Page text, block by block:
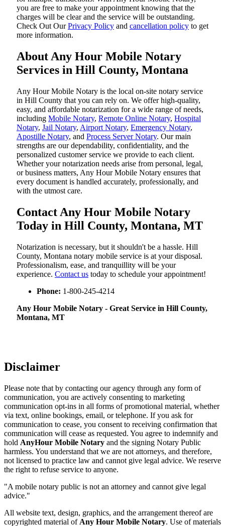
you are free to make your appointment knowing that the
charges will be clear and the service will be outstanding.
‌Check Out OurPrivacy Policy and cancellation policy to get
more information.
About Any Hour Mobile Notary
Services in Hill County, Montana
Any Hour Mobile Notary is the local on-site notary service
in Hill County that you can rely on. We offer high-quality,
easy, and affordable notarization for a wide range of needs,
including Mobile Notary, Remote Online Notary, Hospital
Notary, Jail Notary, Airport Notary, Emergency Notary,
Apostille Notary, and Process Server Notary. Our main
strengths are our dependability, confidentiality, and the
personalized customer service we provide to each client.
Whether your notarization needs arise from personal, legal,
or business matters, Any Hour Mobile Notary ensures that
every document is handled accurately, professionally, and
with the utmost care.
Contact Any Hour Mobile Notary
Today in Hill County, Montana, MT
Notarization​‍​‌‍​‍‌​‍​‌‍​‍‌ is necessary, but it shouldn't be a hassle. Hill
County, Montana notary mobile service is at your disposal.
Professionalism, ease, and tranquillity will be your
experience. Contact us today to schedule your appointment!
Phone: 1-800-245-4214
Any Hour Mobile Notary - Great Service in​‍​‌‍ Hill County,
Montana, MT
Disclaimer
Please note that by contacting our agency through any form of
communication, you are actively consenting to marketing
communication opt-ins in all forms of promotional material, whether
via text, online bookings, email, or telephone. If you ask for
communication to cease, you consent to receiving confirmation that
communication will cease as requested. You agree to indemnify and
hold AnyHour Mobile Notary and the signing Notary Public
harmless. You understand that we are not attorneys, and therefore,
not licensed to practice law and cannot give legal advice. We reserve
the right to refuse service to anyone.
"A mobile notary public is not an attorney and cannot give legal
advice."
All website text, design, graphics, and the arrangement thereof are
copyrighted material of Any Hour Mobile Notary. Use of materials